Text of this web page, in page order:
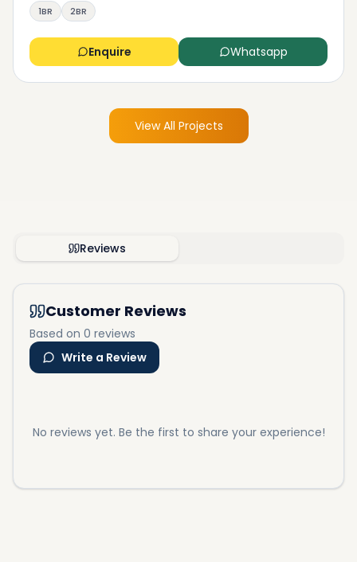
1BR
2BR
Enquire Whatsapp
View All Projects
Reviews
Customer Reviews
Based on 0 reviews
Write a Review
No reviews yet. Be the first to share your experience!